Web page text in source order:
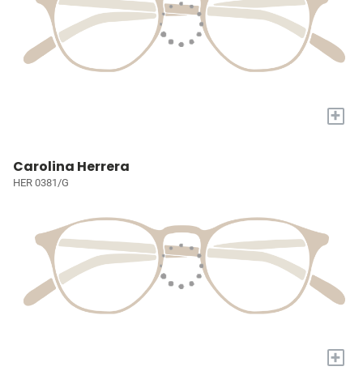
+
Carolina Herrera
HER 0381/G
+